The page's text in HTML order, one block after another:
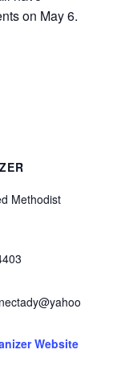
on May 6.
Methodist
Website